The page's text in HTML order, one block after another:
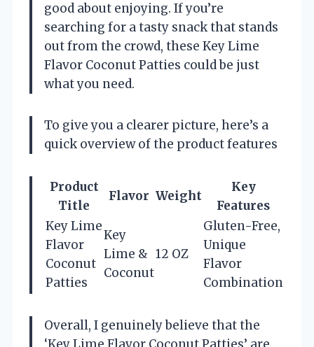
good about enjoying. If you’re
searching for a tasty snack that stands
out from the crowd, these Key Lime
Flavor Coconut Patties could be just
what you need.
To give you a clearer picture, here’s a
quick overview of the product features
Product
Title
Flavor Weight
Key
Features
Key Lime
Flavor
Coconut
Patties
Key
Lime &
Coconut
12 OZ
Gluten-Free,
Unique
Flavor
Combination
Overall, I genuinely believe that the